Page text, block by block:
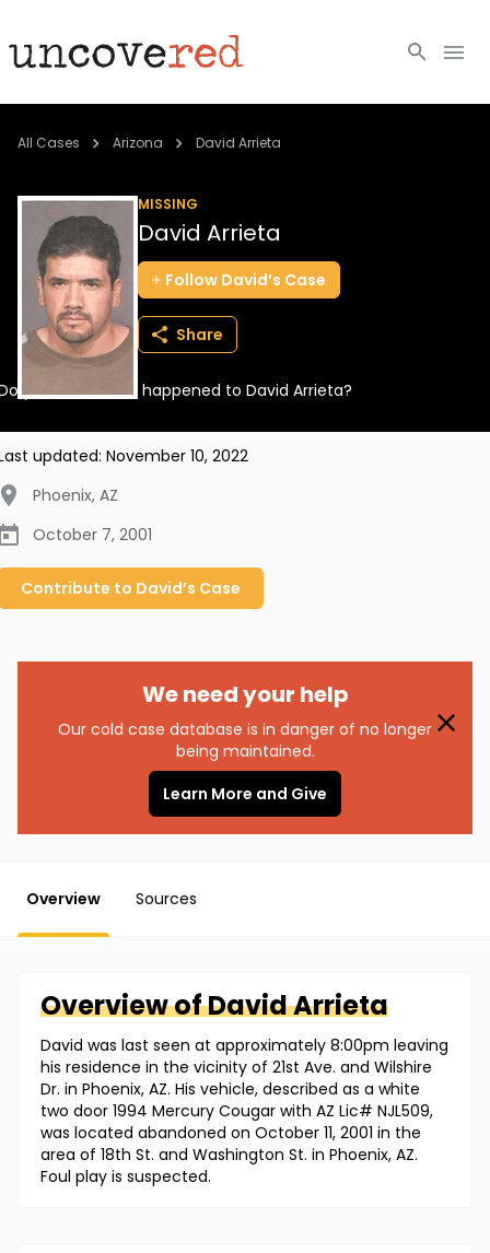
Cold Cases
Community
About
Login
BECOME A MEMBER
All Cases Arizona David Arrieta
MISSING
David Arrieta
Follow David’s Case
Share
you know what happened to David Arrieta?
updated: November 10, 2022
Phoenix, AZ
October 7, 2001
Contribute to David’s Case
We need your help
Our cold case database is in danger of no longer
being maintained.
Learn More and Give
Overview Sources
Overview ofDavidArrieta
David was last seen at approximately 8:00pm leaving
his residence in the vicinity of 21st Ave. and Wilshire
Dr. in Phoenix, AZ. His vehicle, described as a white
two door 1994 Mercury Cougar with AZ Lic# NJL509,
was located abandoned on October 11, 2001 in the
area of 18th St. and Washington St. in Phoenix, AZ.
Foul play is suspected.